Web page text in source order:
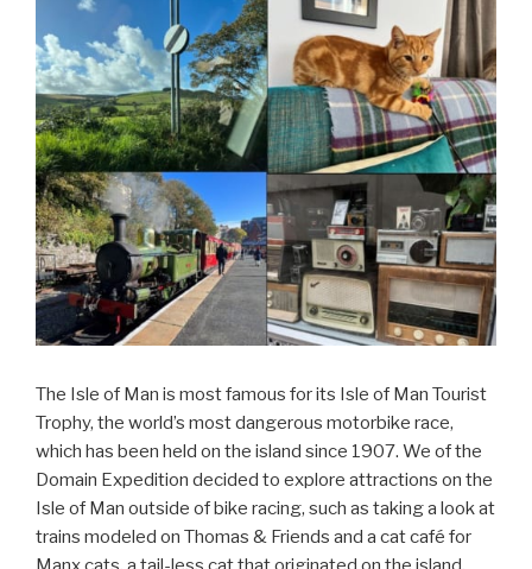
The Isle of Man is most famous for its Isle of Man Tourist
Trophy, the world’s most dangerous motorbike race,
which has been held on the island since 1907. We of the
Domain Expedition decided to explore attractions on the
Isle of Man outside of bike racing, such as taking a look at
trains modeled on Thomas & Friends and a cat café for